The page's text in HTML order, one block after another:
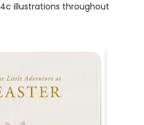
4c illustrations throughout